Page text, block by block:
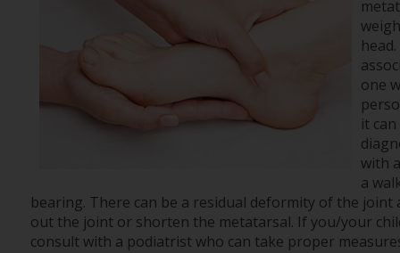
one
it
with
a
bearing. There can be a residual deformity of the
out the joint or shorten the metatarsal. If you/your
consult with a podiatrist who can take proper